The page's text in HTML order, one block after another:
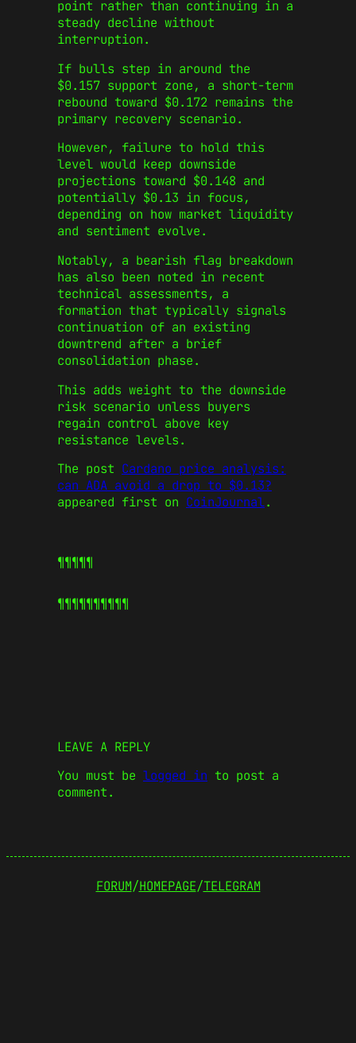
point rather than continuing in a
steady decline without
interruption.
If bulls step in around the
$0.157 support zone, a short-term
rebound toward $0.172 remains the
primary recovery scenario.
However, failure to hold this
level would keep downside
projections toward $0.148 and
potentially $0.13 in focus,
depending on how market liquidity
and sentiment evolve.
Notably, a bearish flag breakdown
has also been noted in recent
technical assessments, a
formation that typically signals
continuation of an existing
downtrend after a brief
consolidation phase.
This adds weight to the downside
risk scenario unless buyers
regain control above key
resistance levels.
The post Cardano price analysis:
can ADA avoid a drop to $0.13?
appeared first on CoinJournal.
¶¶¶¶¶
¶¶¶¶¶¶¶¶¶¶
LEAVE A REPLY
You must be logged in to post a
comment.
FORUM/HOMEPAGE/TELEGRAM